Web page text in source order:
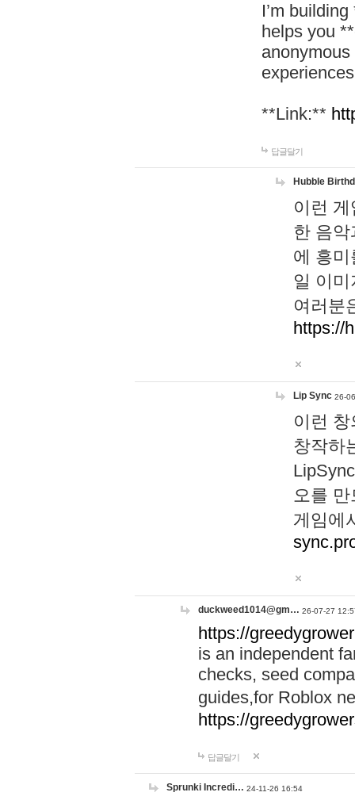
I’m
helps you
**Link:**
답글달기
Hubble
이런
한 음
에 흥
일 이
여러분
https://
Lip Sync 26-
이런
창작하
오를
게임에
duckweed1014@gm… 26-07-27
https://
is an independent
checks, seed
guides,for Roblox
https://
답글달기
Sprunki Incredi… 24-11-26 16:54